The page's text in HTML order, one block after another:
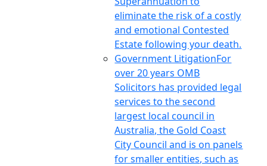
eliminate the risk of a costly
and emotional Contested
Estate following your death.
Government LitigationFor
over 20 years OMB
Solicitors has provided legal
services to the second
largest local council in
Australia, the Gold Coast
City Council and is on panels
for smaller entities, such as